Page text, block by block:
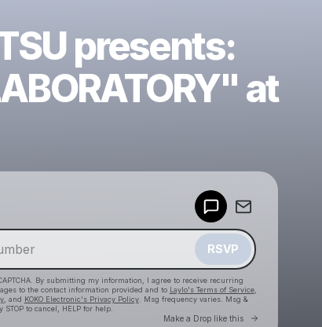
presents:
at
RSVP
By submitting my information, I agree to receive recurring
to the contact information provided and to Laylo's Terms of Service,
, and KOKO Electronic's Privacy Policy. Msg frequency varies. Msg &
STOP to cancel, HELP for help.
Make a Drop like this Go to